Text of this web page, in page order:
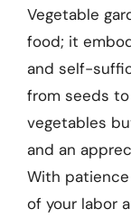
Vegetable
food; it
and self-
from seeds
vegetables
and an
With
of your labor